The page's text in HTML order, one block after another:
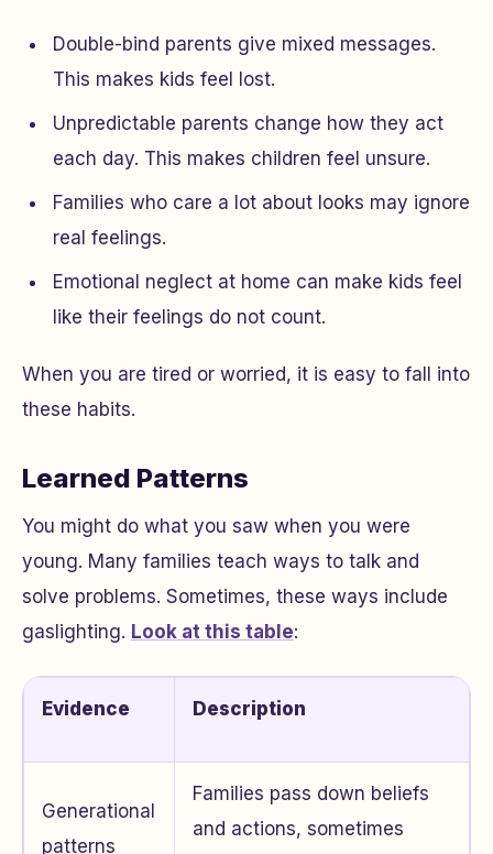
Double-bind parents give mixed messages.
This makes kids feel lost.
Unpredictable parents change how they act
each day. This makes children feel unsure.
Families who care a lot about looks may ignore
real feelings.
Emotional neglect at home can make kids feel
like their feelings do not count.
When you are tired or worried, it is easy to fall into
these habits.
Learned Patterns
You might do what you saw when you were
young. Many families teach ways to talk and
solve problems. Sometimes, these ways include
gaslighting. Look at this table:
Evidence Description
Generational
patterns
Families pass down beliefs
and actions, sometimes